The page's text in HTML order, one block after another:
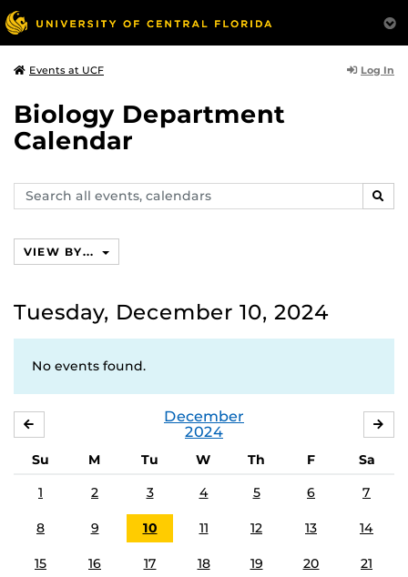
Events at UCF Log In
Biology Department
Calendar
Search
events,
VIEW BY...
Tuesday, December 10, 2024
No events found.
December
2024
Su M Tu W Th F
Sa
1
2 3 4 5 6 7
8 9 10 11 12 13 14
15 16 17 18 19 20 21